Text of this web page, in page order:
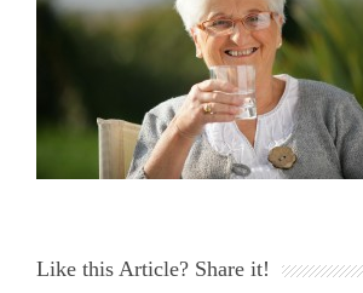
Like this Article? Share it!